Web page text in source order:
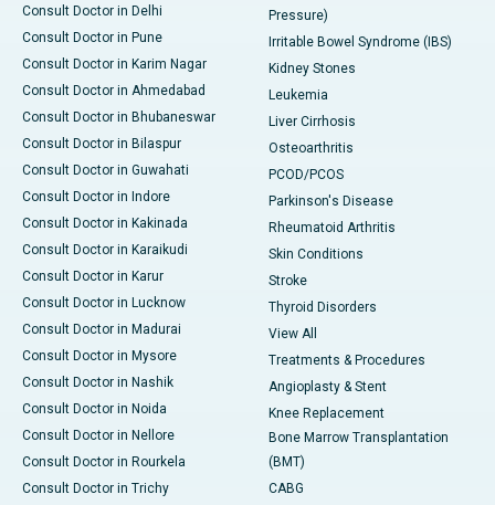
Consult Doctor in Delhi
Consult Doctor in Pune
Consult Doctor in Karim Nagar
Consult Doctor in Ahmedabad
Consult Doctor in Bhubaneswar
Consult Doctor in Bilaspur
Consult Doctor in Guwahati
Consult Doctor in Indore
Consult Doctor in Kakinada
Consult Doctor in Karaikudi
Consult Doctor in Karur
Consult Doctor in Lucknow
Consult Doctor in Madurai
Consult Doctor in Mysore
Consult Doctor in Nashik
Consult Doctor in Noida
Consult Doctor in Nellore
Consult Doctor in Rourkela
Consult Doctor in Trichy
Pressure)
Irritable Bowel Syndrome (IBS)
Kidney Stones
Leukemia
Liver Cirrhosis
Osteoarthritis
PCOD/PCOS
Parkinson's Disease
Rheumatoid Arthritis
Skin Conditions
Stroke
Thyroid Disorders
View All
Treatments & Procedures
Angioplasty & Stent
Knee Replacement
Bone Marrow Transplantation
(BMT)
CABG